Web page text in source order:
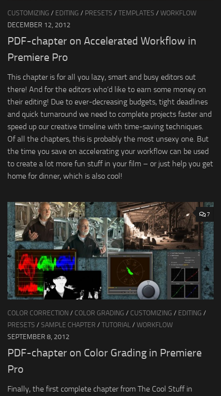
CUSTOMIZING / EDITING / PRESETS / TEMPLATES / WORKFLOW
DECEMBER 12, 2012
PDF-chapter on Accelerated Workflow in
Premiere Pro
This chapter is for all you lazy, smart and busy editors out
there! And for the editors who’d like to earn some money on
their editing! Due to ever-decreasing budgets, tight deadlines
and quick turnaround we need to complete projects faster and
speed up our creative timeline with time-saving techniques.
Of all the chapters, this is probably the most unsexy one. But
the time you save on accelerating your workflow can be used
to create a lot more fun stuff in your film – or just help you get
home for dinner, which is also cool!
7
COLOR CORRECTION/ COLOR GRADING / CUSTOMIZING / EDITING /
PRESETS / SAMPLE CHAPTER / TUTORIAL/ WORKFLOW
SEPTEMBER 8, 2012
PDF-chapter on Color Grading in Premiere
Pro
Finally, the first complete chapter from The Cool Stuff in